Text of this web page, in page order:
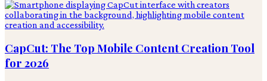
CapCut: The Top Mobile Content Creation Tool
for 2026